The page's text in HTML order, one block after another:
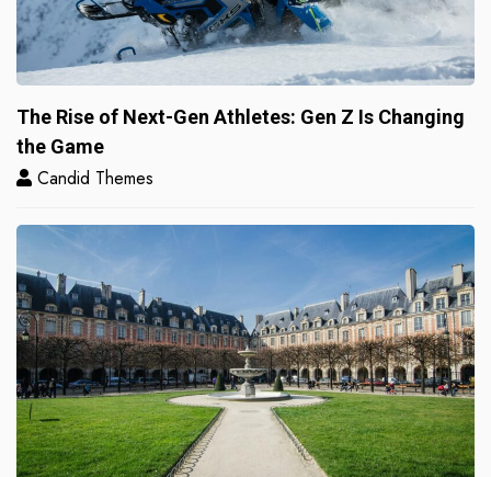
The Rise of Next-Gen Athletes: Gen Z Is Changing
the Game
Candid Themes